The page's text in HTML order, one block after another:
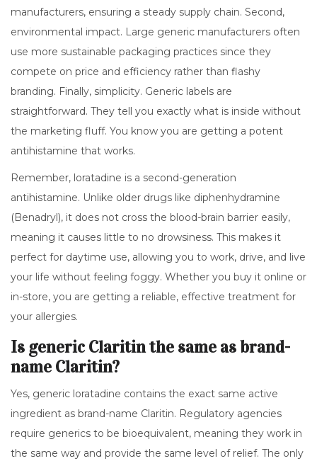
manufacturers, ensuring a steady supply chain. Second,
environmental impact. Large generic manufacturers often
use more sustainable packaging practices since they
compete on price and efficiency rather than flashy
branding. Finally, simplicity. Generic labels are
straightforward. They tell you exactly what is inside without
the marketing fluff. You know you are getting a potent
antihistamine that works.
Remember, loratadine is a second-generation
antihistamine. Unlike older drugs like diphenhydramine
(Benadryl), it does not cross the blood-brain barrier easily,
meaning it causes little to no drowsiness. This makes it
perfect for daytime use, allowing you to work, drive, and live
your life without feeling foggy. Whether you buy it online or
in-store, you are getting a reliable, effective treatment for
your allergies.
Is generic Claritin the same as brand-
name Claritin?
Yes, generic loratadine contains the exact same active
ingredient as brand-name Claritin. Regulatory agencies
require generics to be bioequivalent, meaning they work in
the same way and provide the same level of relief. The only